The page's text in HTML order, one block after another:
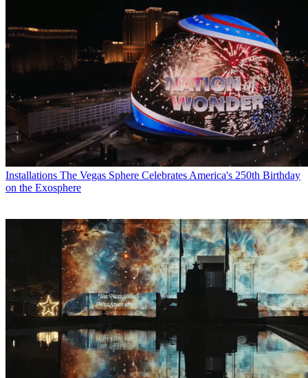
Installations The Vegas Sphere Celebrates America's 250th Birthday
on the Exosphere